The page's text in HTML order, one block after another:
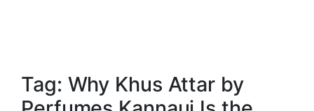
Tag: Why Khus Attar by